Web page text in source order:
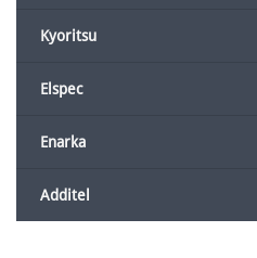
Kyoritsu
Elspec
Enarka
Additel